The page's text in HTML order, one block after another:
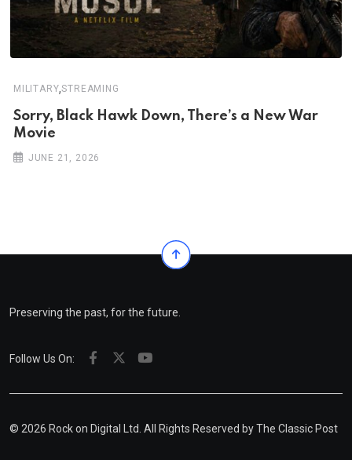
MILITARY,STREAMING
Sorry, Black Hawk Down, There’s a New War
Movie
JUNE 21, 2026
Preserving the past, for the future.
Follow Us On:
© 2026 Rock on Digital Ltd. All Rights Reserved byThe Classic Post